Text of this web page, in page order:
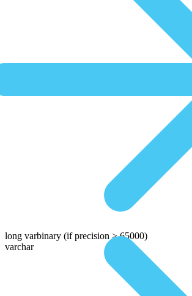
long varbinary (if precision > 65000)
varchar